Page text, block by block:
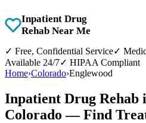
Inpatient Drug
Rehab Near Me
✓ Free, Confidential Service✓
Available 24/7✓ HIPAA Compliant
Home›Colorado›Englewood
Inpatient Drug Rehab
Colorado — Find